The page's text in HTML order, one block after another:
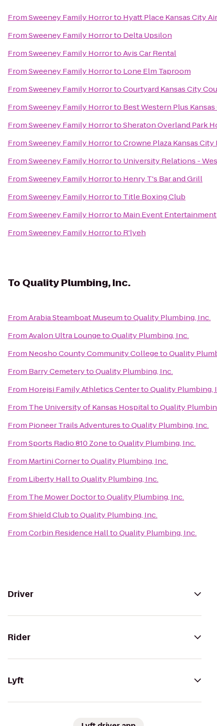
FromSweeney Family Horrorto Hyatt Place Kansas City
FromSweeney Family Horrorto Delta Upsilon
FromSweeney Family HorrortoAvis Car Rental
FromSweeney Family Horrorto Lone Elm Taproom
FromSweeney Family HorrortoCourtyard Kansas City
FromSweeney Family Horrorto Best Western Plus
FromSweeney Family HorrortoSheraton Overland Park
FromSweeney Family HorrortoCrowne Plaza Kansas
FromSweeney Family Horrorto University Relations -
FromSweeney Family Horrorto Henry T's Bar and Grill
FromSweeney Family Horrorto Title Boxing Club
FromSweeney Family Horrorto Main Event Entertainment
FromSweeney Family Horrorto R'lyeh
To Quality Plumbing, Inc.
FromArabia Steamboat MuseumtoQuality Plumbing, Inc.
FromAvalon Ultra LoungetoQuality Plumbing, Inc.
From Neosho County Community CollegetoQuality
From Barry CemeterytoQuality Plumbing, Inc.
From Horejsi Family Athletics CentertoQuality Plumbing,
From The University of Kansas HospitaltoQuality
From Pioneer Trails AdventurestoQuality Plumbing, Inc.
FromSports Radio 810 ZonetoQuality Plumbing, Inc.
From Martini CornertoQuality Plumbing, Inc.
From Liberty HalltoQuality Plumbing, Inc.
From The Mower DoctortoQuality Plumbing, Inc.
FromShield ClubtoQuality Plumbing, Inc.
FromCorbin Residence HalltoQuality Plumbing, Inc.
Driver
Rider
Lyft